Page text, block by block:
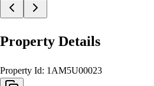
Property Details
Property Id: 1AM5U00023